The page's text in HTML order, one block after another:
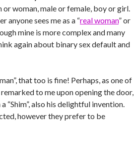
woman, male or female, boy or girl.
anyone sees me as a “real woman” or
mine is more complex and many
again about binary sex default and
that too is fine! Perhaps, as one of
to me upon opening the door,
“Shim”, also his delightful invention.
however they prefer to be